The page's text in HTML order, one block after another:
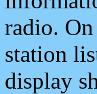
radio.
station
display